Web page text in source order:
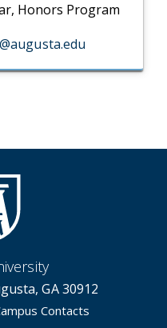
Honors Program
GA 30912
Contacts